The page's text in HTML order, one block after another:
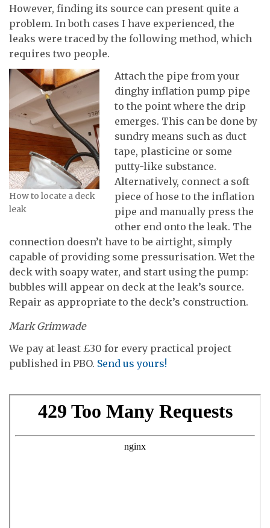
However, finding its source can present quite a
problem. In both cases I have experienced, the
leaks were traced by the following method, which
requires two people.
How to locate a deck
leak
Attach the pipe from your
dinghy inflation pump pipe
to the point where the drip
emerges. This can be done by
sundry means such as duct
tape, plasticine or some
putty-like substance.
Alternatively, connect a soft
piece of hose to the inflation
pipe and manually press the
other end onto the leak. The
connection doesn’t have to be airtight, simply
capable of providing some pressurisation. Wet the
deck with soapy water, and start using the pump:
bubbles will appear on deck at the leak’s source.
Repair as appropriate to the deck’s construction.
Mark Grimwade
We pay at least £30 for every practical project
published in PBO. Send us yours!